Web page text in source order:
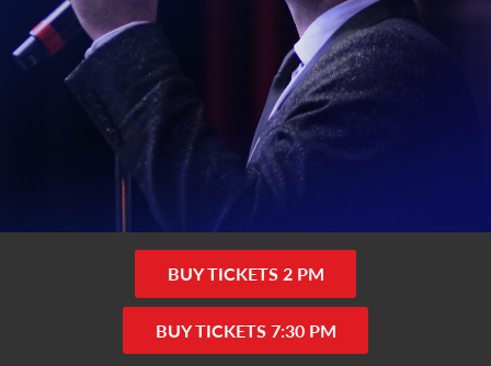
BUY TICKETS 2 PM
BUY TICKETS 7:30 PM